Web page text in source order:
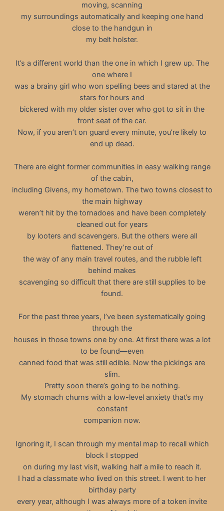
moving, scanning
my surroundings automatically and keeping one hand
close to the handgun in
my belt holster.
It’s a different world than the one in which I grew up. The
one where I
was a brainy girl who won spelling bees and stared at the
stars for hours and
bickered with my older sister over who got to sit in the
front seat of the car.
Now, if you aren’t on guard every minute, you’re likely to
end up dead.
There are eight former communities in easy walking range
of the cabin,
including Givens, my hometown. The two towns closest to
the main highway
weren’t hit by the tornadoes and have been completely
cleaned out for years
by looters and scavengers. But the others were all
flattened. They’re out of
the way of any main travel routes, and the rubble left
behind makes
scavenging so difficult that there are still supplies to be
found.
For the past three years, I’ve been systematically going
through the
houses in those towns one by one. At first there was a lot
to be found—even
canned food that was still edible. Now the pickings are
slim.
Pretty soon there’s going to be nothing.
My stomach churns with a low-level anxiety that’s my
constant
companion now.
Ignoring it, I scan through my mental map to recall which
block I stopped
on during my last visit, walking half a mile to reach it.
I had a classmate who lived on this street. I went to her
birthday party
every year, although I was always more of a token invite